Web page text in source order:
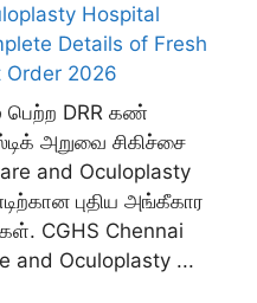
Hospital
Details of Fresh
Order 2026
DRR கண்
அறுவை சிகிச்சை
and Oculoplasty
புதிய அங்கீகார
CGHS Chennai
and Oculoplasty ...